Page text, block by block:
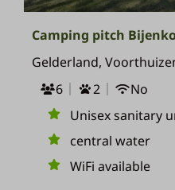
Camping pitch
Gelderland,
6
2
No
Unisex sanitary
central water
WiFi available